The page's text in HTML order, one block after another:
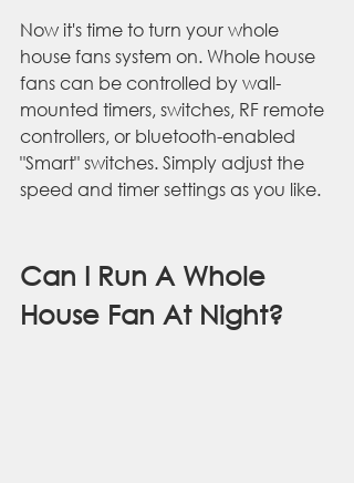
Now it's time to turn your whole
house fans system on. Whole house
fans can be controlled by wall-
mounted timers, switches, RF remote
controllers, or bluetooth-enabled
"Smart" switches. Simply adjust the
speed and timer settings as you like.
Can I Run A Whole
House Fan At Night?